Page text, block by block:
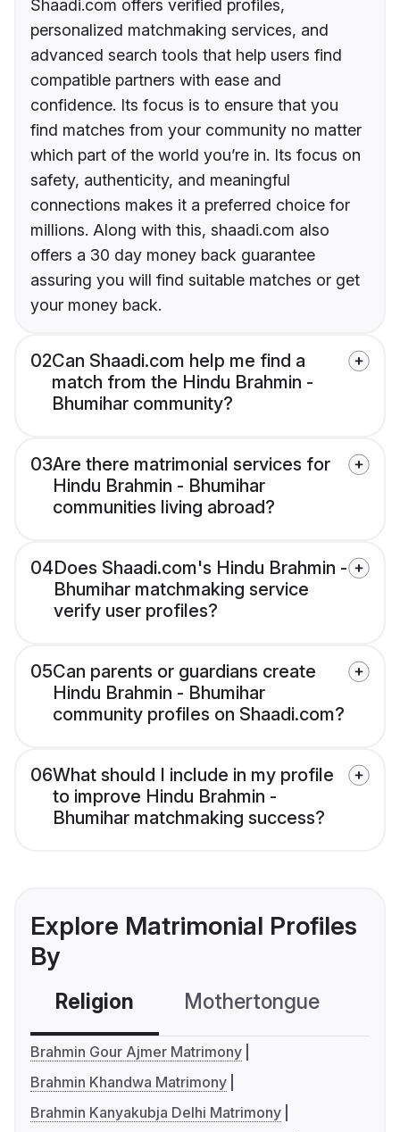
Shaadi.com offers verified profiles,
personalized matchmaking services, and
advanced search tools that help users find
compatible partners with ease and
confidence. Its focus is to ensure that you
find matches from your community no matter
which part of the world you’re in. Its focus on
safety, authenticity, and meaningful
connections makes it a preferred choice for
millions. Along with this, shaadi.com also
offers a 30 day money back guarantee
assuring you will find suitable matches or get
your money back.
02Can Shaadi.com help me find a
match from the Hindu Brahmin -
Bhumihar community?
03Are there matrimonial services for
Hindu Brahmin - Bhumihar
communities living abroad?
04Does Shaadi.com's Hindu Brahmin -
Bhumihar matchmaking service
verify user profiles?
05Can parents or guardians create
Hindu Brahmin - Bhumihar
community profiles on Shaadi.com?
06What should I include in my profile
to improve Hindu Brahmin -
Bhumihar matchmaking success?
Explore Matrimonial Profiles
By
Religion Mothertongue
Brahmin Gour Ajmer Matrimony
Brahmin Khandwa Matrimony
Brahmin Kanyakubja Delhi Matrimony